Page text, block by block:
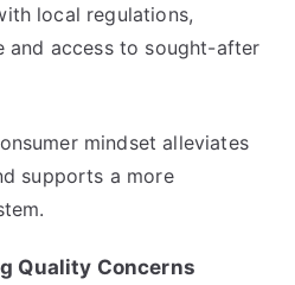
local regulations,
and access to sought-after
mindset alleviates
supports a more
Quality Concerns